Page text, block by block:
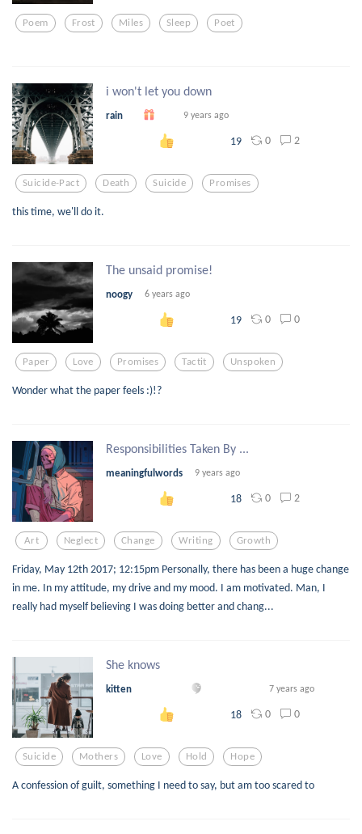
Poem Frost Miles Sleep Poet
i won't let you down
rain 9 years ago
19 0 2
Suicide-Pact Death Suicide Promises
this time, we'll do it.
The unsaid promise!
noogy 6 years ago
19 0 0
Paper Love Promises Tactit Unspoken
Wonder what the paper feels :)!?
Responsibilities Taken By ...
meaningfulwords 9 years ago
18 0 2
Art Neglect Change Writing Growth
Friday, May 12th 2017; 12:15pm Personally, there has been a huge change
in me. In my attitude, my drive and my mood. I am motivated. Man, I
really had myself believing I was doing better and chang...
She knows
kitten 7 years ago
18 0 0
Suicide Mothers Love Hold Hope
A confession of guilt, something I need to say, but am too scared to